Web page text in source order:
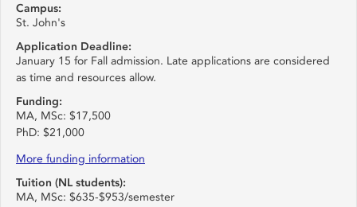
Campus:
St. John's
Application Deadline:
January 15 for Fall admission. Late applications are considered
as time and resources allow.
Funding:
MA, MSc: $17,500
PhD: $21,000
More funding information
Tuition (NL students):
MA, MSc: $635-$953/semester